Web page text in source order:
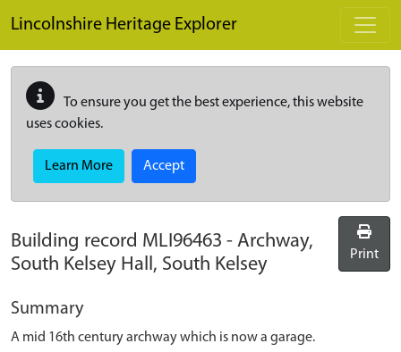
Lincolnshire Heritage Explorer
To ensure you get the best experience, this website
uses cookies.
Learn More Accept
Building record MLI96463 - Archway,
South Kelsey Hall, South Kelsey
Print
Summary
A mid 16th century archway which is now a garage.